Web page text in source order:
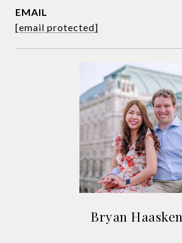
EMAIL
[email protected]
Bryan Haasken